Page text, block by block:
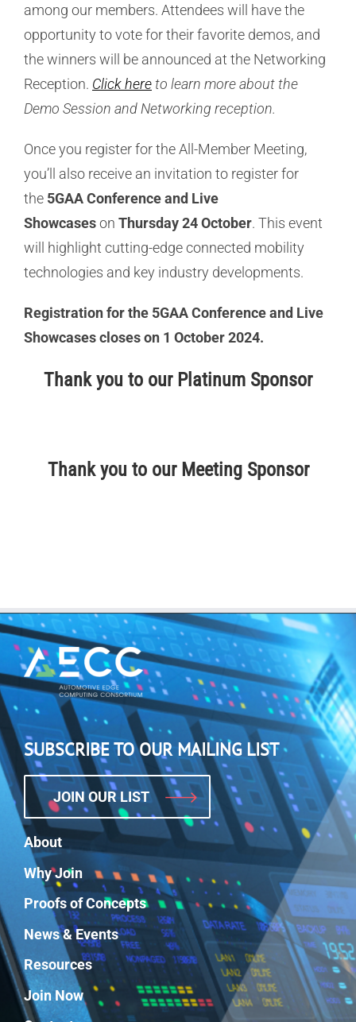
among our members. Attendees will have the
opportunity to vote for their favorite demos, and
the winners will be announced at the Networking
Reception. Click hereto learn more about the
Demo Session and Networking reception.
Once you register for the All-Member Meeting,
you’ll also receive an invitation to register for
the 5GAA Conference and Live
Showcaseson Thursday 24 October. This event
will highlight cutting-edge connected mobility
technologies and key industry developments.
Registration for the 5GAA Conference and Live
Showcases closes on 1 October 2024.
Thank you to our Platinum Sponsor
Thank you to our Meeting Sponsor
SUBSCRIBE TO OUR MAILING LIST
JOIN OUR LIST
About
Why Join
Proofs of Concepts
News & Events
Resources
Join Now